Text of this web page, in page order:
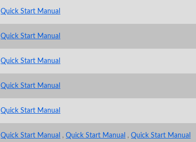
Quick Start Manual
Quick Start Manual
Quick Start Manual
Quick Start Manual
Quick Start Manual
Quick Start Manual ,Quick Start Manual ,Quick Start Manual